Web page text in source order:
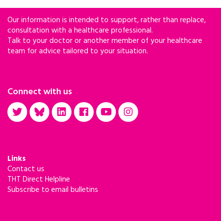
Our information is intended to support, rather than replace,
consultation with a healthcare professional.
Talk to your doctor or another member of your healthcare
team for advice tailored to your situation.
Connect with us
Links
Contact us
THT Direct Helpline
Subscribe to email bulletins